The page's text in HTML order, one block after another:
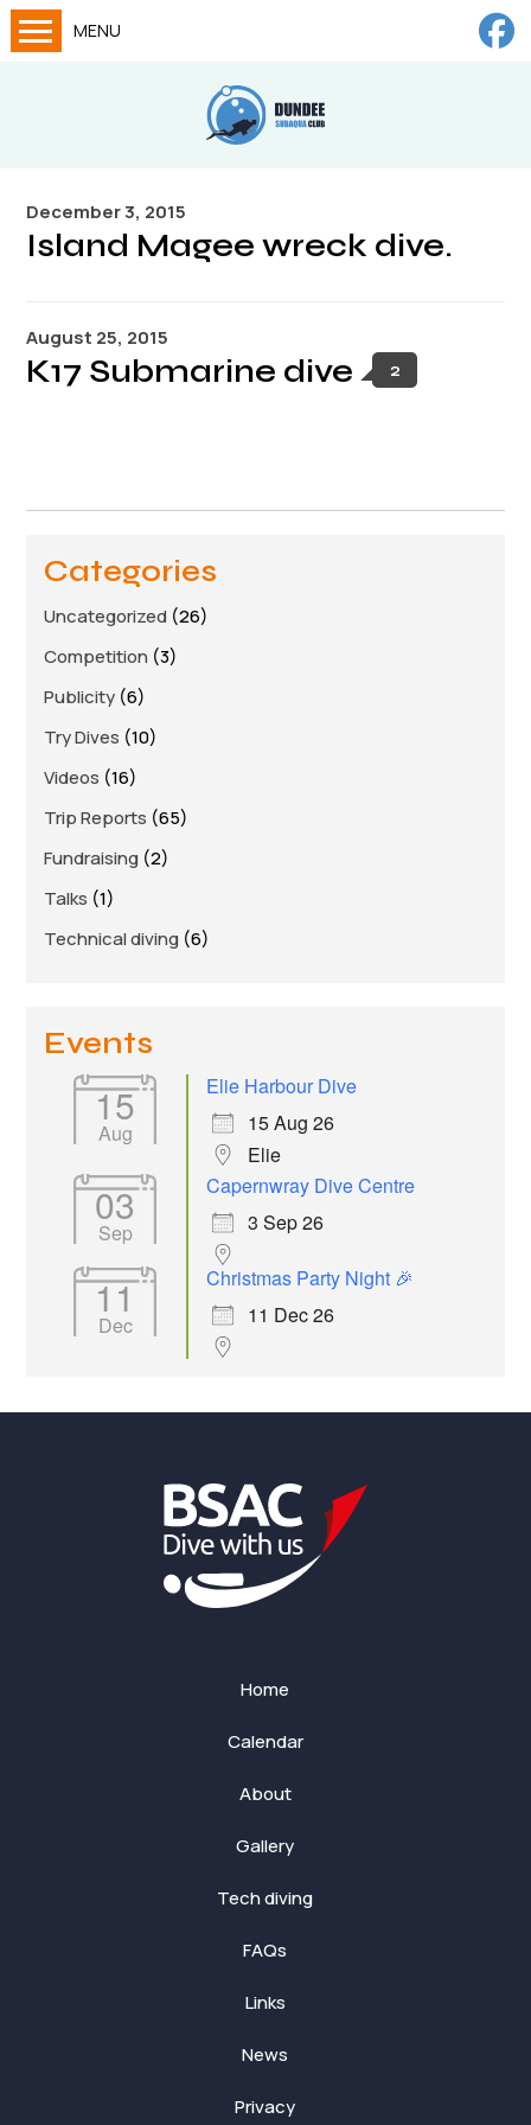
MENU
Try Dives
Big Lottery Fund
Members area
December 3, 2015
Island Magee wreck dive.
August 25, 2015
K17 Submarine dive 2
Categories
Uncategorized (26)
Competition (3)
Publicity (6)
Try Dives (10)
Videos (16)
Trip Reports (65)
Fundraising (2)
Talks (1)
Technical diving (6)
Events
15
Aug
Elie Harbour Dive
15 Aug 26
Elie
03
Sep
Capernwray Dive Centre
3 Sep 26
11
Dec
Christmas Party Night 🎉
11 Dec 26
Home
Calendar
About
Gallery
Tech diving
FAQs
Links
News
Privacy